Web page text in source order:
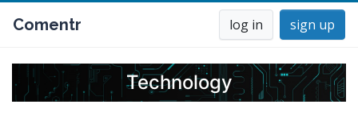
Comentr log in sign up
Technology